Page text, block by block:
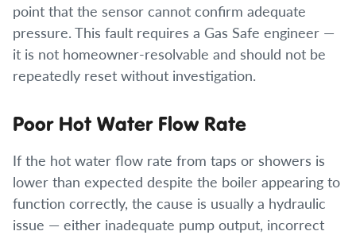
point that the sensor cannot confirm adequate
pressure. This fault requires a Gas Safe engineer —
it is not homeowner-resolvable and should not be
repeatedly reset without investigation.
Poor Hot Water Flow Rate
If the hot water flow rate from taps or showers is
lower than expected despite the boiler appearing to
function correctly, the cause is usually a hydraulic
issue — either inadequate pump output, incorrect